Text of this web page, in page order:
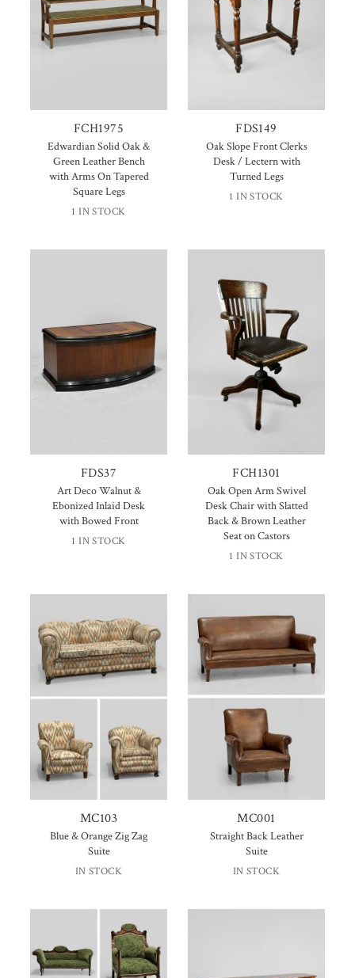
FCH1975
Edwardian Solid Oak &
Green Leather Bench
with Arms On Tapered
Square Legs
1 IN STOCK
FDS149
Oak Slope Front Clerks
Desk / Lectern with
Turned Legs
1 IN STOCK
FDS37
Art Deco Walnut &
Ebonized Inlaid Desk
with Bowed Front
1 IN STOCK
FCH1301
Oak Open Arm Swivel
Desk Chair with Slatted
Back & Brown Leather
Seat on Castors
1 IN STOCK
MC103
Blue & Orange Zig Zag
Suite
IN STOCK
MC001
Straight Back Leather
Suite
IN STOCK